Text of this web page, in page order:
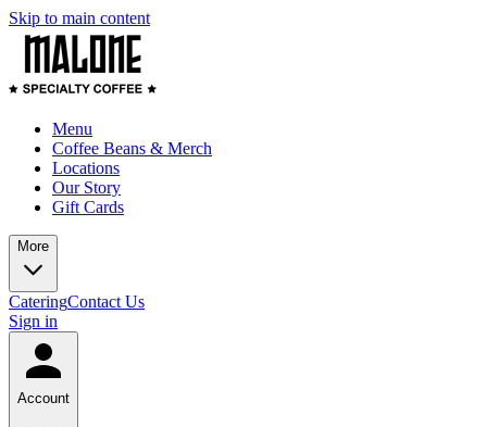
Skip to main content
Menu
Coffee Beans & Merch
Locations
Our Story
Gift Cards
More
CateringContact Us
Sign in
Account